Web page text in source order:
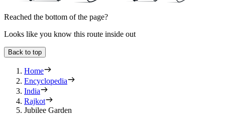
Reached the bottom of the page?
Looks like you know this route inside out
Back to top
Home
Encyclopedia
India
Rajkot
Jubilee Garden